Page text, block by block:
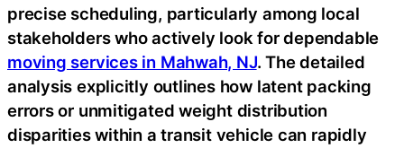
precise scheduling, particularly among local
stakeholders who actively look for dependable
moving services in Mahwah, NJ. The detailed
analysis explicitly outlines how latent packing
errors or unmitigated weight distribution
disparities within a transit vehicle can rapidly